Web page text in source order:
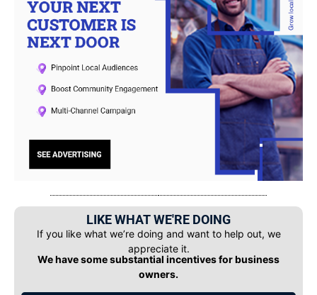
LIKE WHAT WE'RE DOING
If you like what we’re doing and want to help out, we
appreciate it.
We have some substantial incentives for business
owners.